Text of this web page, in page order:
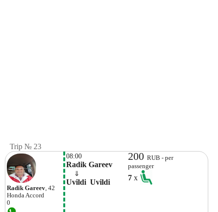
Trip № 23
Radik Gareev , 42
Honda Accord
0
08:00
Radik Gareev
⇓
Uvildi  Uvildi
200RUB - per
passenger
7x